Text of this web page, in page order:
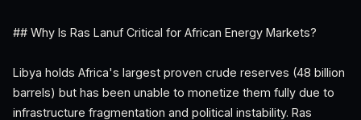
## Why Is Ras Lanuf Critical for African Energy Markets?
Libya holds Africa's largest proven crude reserves (48 billion
barrels) but has been unable to monetize them fully due to
infrastructure fragmentation and political instability. Ras